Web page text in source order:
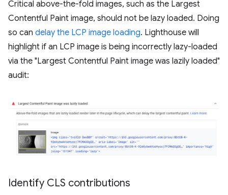
Critical above-the-fold images, such as the Largest
Contentful Paint image, should not be lazy loaded. Doing
so can delay the LCP image loading. Lighthouse will
highlight if an LCP image is being incorrectly lazy-loaded
via the "Largest Contentful Paint image was lazily loaded"
audit:
Identify CLS contributions